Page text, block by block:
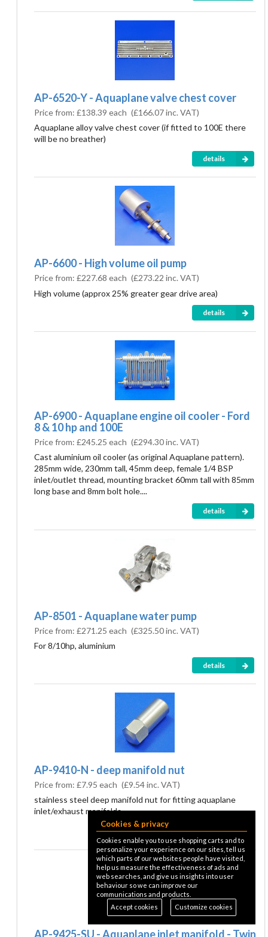
AP-6520-Y - Aquaplane valve chest cover
Price from: £138.39 each (£166.07inc. VAT)
Aquaplane alloy valve chest cover (if fitted to 100E there
will be no breather)
details
AP-6600 - High volume oil pump
Price from: £227.68 each (£273.22 inc. VAT)
High volume (approx 25% greater gear drive area)
details
AP-6900 - Aquaplane engine oil cooler - Ford
8 & 10 hp and 100E
Price from: £245.25 each (£294.30inc. VAT)
Cast aluminium oil cooler (as original Aquaplane pattern).
285mm wide, 230mm tall, 45mm deep, female 1/4 BSP
inlet/outlet thread, mounting bracket 60mm tall with 85mm
long base and 8mm bolt hole....
details
AP-8501 - Aquaplane water pump
Price from: £271.25 each (£325.50inc. VAT)
For 8/10hp, aluminium
details
AP-9410-N - deep manifold nut
Price from: £7.95 each (£9.54inc. VAT)
stainless steel deep manifold nut for fitting aquaplane
inlet/exhaust manifolds
details
AP-9425-SU - Aquaplane inlet manifold - Twin
Cookies & privacy
Cookies enable you to use shopping carts and to
personalize your experience on our sites, tell us
which parts of our websites people have visited,
help us measure the effectiveness of ads and
web searches, and give us insights into user
behaviour so we can improve our
communications and products.
Accept cookies
Customize cookies